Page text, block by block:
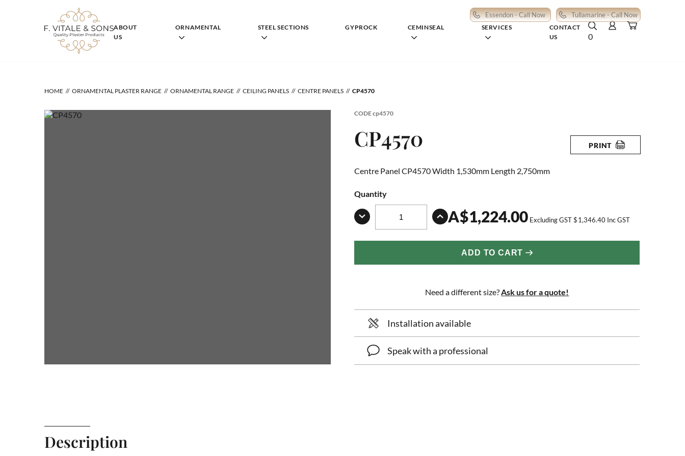
Essendon - Call Now Tullamarine - Call Now
ABOUT
US
ORNAMENTAL STEEL SECTIONS GYPROCK CEMINSEAL SERVICES
CONTACT
US
0
HOME ORNAMENTAL PLASTER RANGE ORNAMENTAL RANGE CEILING PANELS CENTRE PANELS CP4570
CODEcp4570
CP4570 PRINT
Centre Panel CP4570 Width 1,530mm Length 2,750mm
Quantity
A$1,224.00 Excluding GST$1,346.40 Inc GST
ADD TO CART
Need a different size? Ask us for a quote!
Installation available
Speak with a professional
Description